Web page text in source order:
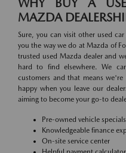
WHY BUY A
MAZDA
Sure, you can visit other used
you the way we do at Mazda of
trusted used Mazda dealer and
hard to find elsewhere. We
customers and that means
happy when you leave our
aiming to become your go-to
Pre-owned vehicle specials
Knowledgeable finance
On-site service center